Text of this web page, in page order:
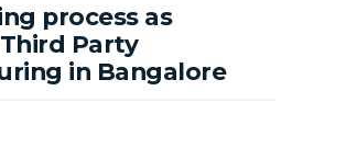
process as
Party
in Bangalore